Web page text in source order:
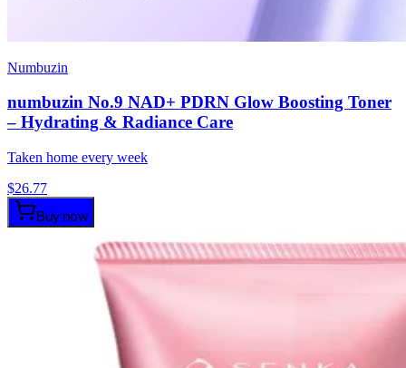
Numbuzin
numbuzin No.9 NAD+ PDRN Glow Boosting Toner
– Hydrating & Radiance Care
Taken home every week
$26.77
Buy now